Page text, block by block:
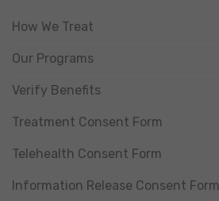
How We Treat
Our Programs
Verify Benefits
Treatment Consent Form
Telehealth Consent Form
Information Release Consent Form